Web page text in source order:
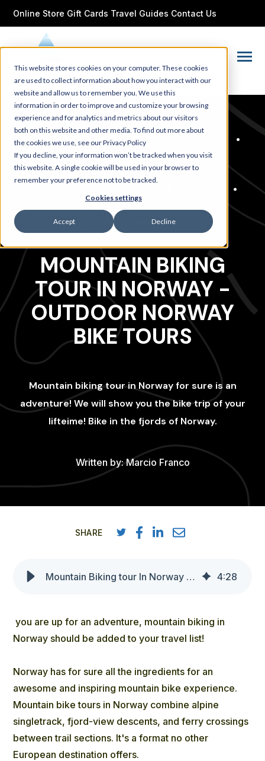
This website stores cookies on your computer. These cookies
are used to collect information about how you interact with our
website and allow us to remember you. We use this
information in order to improve and customize your browsing
experience and for analytics and metrics about our visitors
both on this website and other media. To find out more about
the cookies we use, see our Privacy Policy
If you decline, your information won’t be tracked when you visit
this website. A single cookie will be used in your browser to
remember your preference not to be tracked.
Cookies settings
Accept Decline
CONTENT
Online Store Gift Cards Travel Guides Contact Us
Toggle
Feb 16, 2024 • mtb • norway
•
noruega • mountain bike •
mountain bike tour in norway •
•
terrengsykkel • downhill mtb
enduro mountain bike
MOUNTAIN BIKING
TOUR IN NORWAY -
OUTDOOR NORWAY
BIKE TOURS
Mountain biking tour in Norway for sure is an
adventure! We will show you the bike trip of your
lifteime! Bike in the fjords of Norway.
Written by:Marcio Franco
SHARE
Mountain Biking tour In Norway - Outdoor Norway bike tours 4:28
you are up for an adventure, mountain biking in
Norway should be added to your travel list!
Norway has for sure all the ingredients for an
awesome and inspiring mountain bike experience.
Mountain bike tours in Norway combine alpine
singletrack, fjord-view descents, and ferry crossings
between trail sections. It's a format no other
European destination offers.